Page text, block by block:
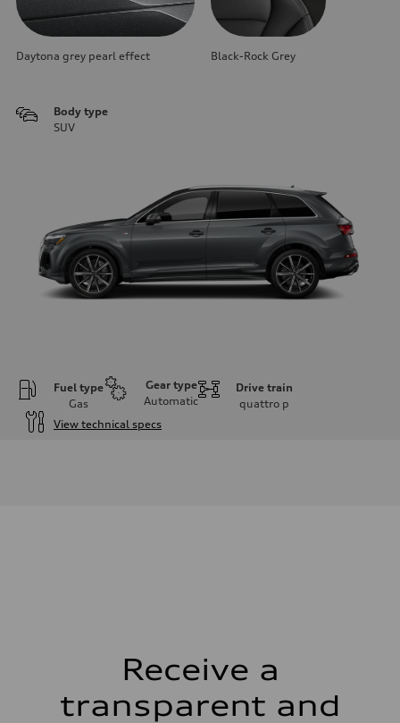
Daytona grey pearl effect Black-Rock Grey
Body type
SUV
Fuel type
Gas
Gear type
Automatic
Drive train
quattro p
View technical specs
Independent five-link
Brake system
Brake system
Receive a
transparent and